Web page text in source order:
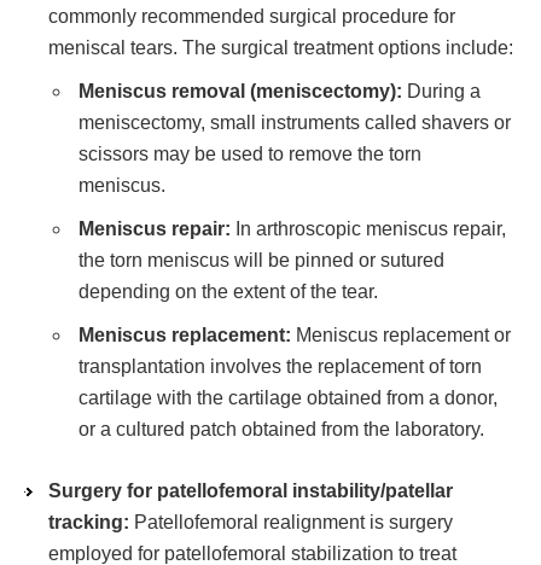
commonly recommended surgical procedure for
meniscal tears. The surgical treatment options include:
Meniscus removal (meniscectomy): During a
meniscectomy, small instruments called shavers or
scissors may be used to remove the torn
meniscus.
Meniscus repair: In arthroscopic meniscus repair,
the torn meniscus will be pinned or sutured
depending on the extent of the tear.
Meniscus replacement: Meniscus replacement or
transplantation involves the replacement of torn
cartilage with the cartilage obtained from a donor,
or a cultured patch obtained from the laboratory.
Surgery for patellofemoral instability/patellar
tracking: Patellofemoral realignment is surgery
employed for patellofemoral stabilization to treat